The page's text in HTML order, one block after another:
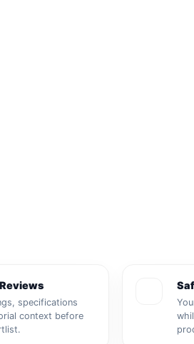
specifications
context before